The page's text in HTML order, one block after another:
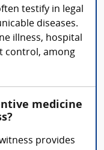
testify in legal
diseases.
illness, hospital
control, among
medicine
provides